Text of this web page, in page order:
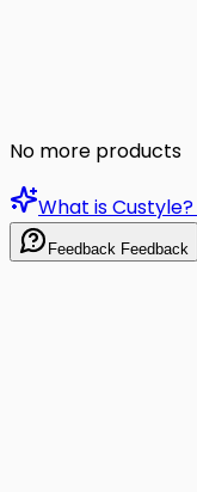
No more products
What is Custyle?
Feedback Feedback